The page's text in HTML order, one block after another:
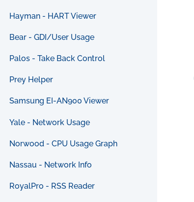
Hayman - HART Viewer
Bear - GDI/User Usage
Palos - Take Back Control
Prey Helper
Samsung EI-AN900 Viewer
Yale - Network Usage
Norwood - CPU Usage Graph
Nassau - Network Info
RoyalPro - RSS Reader